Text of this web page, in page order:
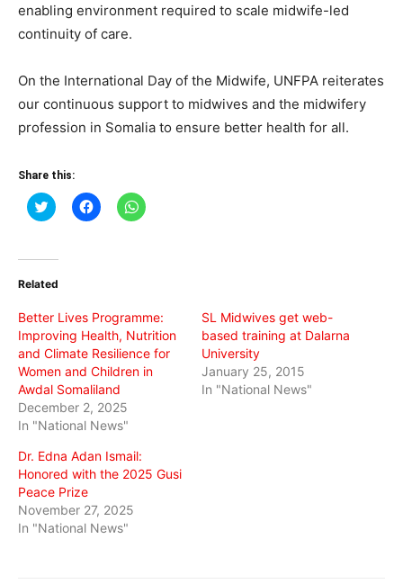
enabling environment required to scale midwife-led
continuity of care.
On the International Day of the Midwife, UNFPA reiterates
our continuous support to midwives and the midwifery
profession in Somalia to ensure better health for all.
Share this:
Click
to
(Opens
new
Click
to
Click
to
Related
Better Lives Programme:
Improving Health, Nutrition
and Climate Resilience for
Women and Children in
Awdal Somaliland
December 2, 2025
In "National News"
SL Midwives get web-
based training at Dalarna
University
January 25, 2015
In "National News"
Dr. Edna Adan Ismail:
Honored with the 2025 Gusi
Peace Prize
November 27, 2025
In "National News"